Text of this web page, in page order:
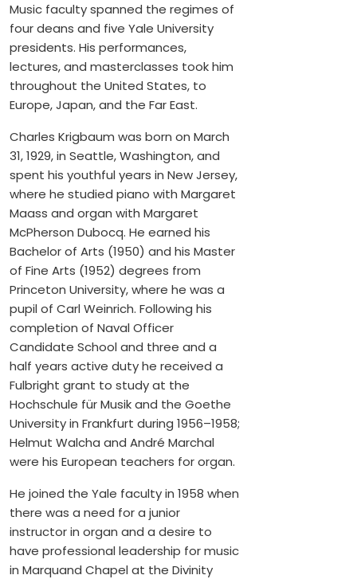
Music faculty spanned the regimes of
four deans and five Yale University
presidents. His performances,
lectures, and masterclasses took him
throughout the United States, to
Europe, Japan, and the Far East.
Charles Krigbaum was born on March
31, 1929, in Seattle, Washington, and
spent his youthful years in New Jersey,
where he studied piano with Margaret
Maass and organ with Margaret
McPherson Dubocq. He earned his
Bachelor of Arts (1950) and his Master
of Fine Arts (1952) degrees from
Princeton University, where he was a
pupil of Carl Weinrich. Following his
completion of Naval Officer
Candidate School and three and a
half years active duty he received a
Fulbright grant to study at the
Hochschule für Musik and the Goethe
University in Frankfurt during 1956–1958;
Helmut Walcha and André Marchal
were his European teachers for organ.
He joined the Yale faculty in 1958 when
there was a need for a junior
instructor in organ and a desire to
have professional leadership for music
in Marquand Chapel at the Divinity